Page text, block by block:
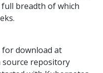
breadth of which
for download at
source repository